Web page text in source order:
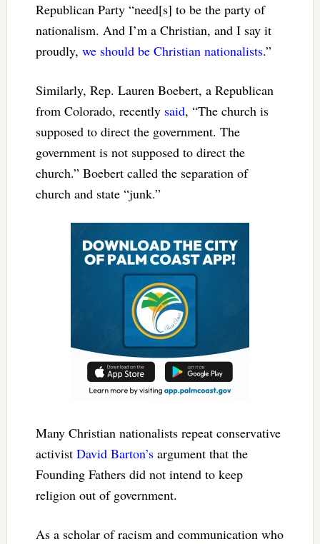
Republican Party “need[s] to be the party of
nationalism. And I’m a Christian, and I say it
proudly, we should be Christian nationalists.”
Similarly, Rep. Lauren Boebert, a Republican
from Colorado, recently said, “The church is
supposed to direct the government. The
government is not supposed to direct the
church.” Boebert called the separation of
church and state “junk.”
Many Christian nationalists repeat conservative
activist David Barton’sargument that the
Founding Fathers did not intend to keep
religion out of government.
As a scholar of racism and communication who